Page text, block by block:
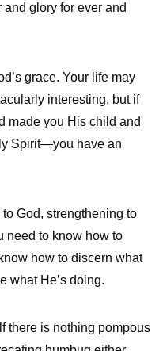
glory for ever and
grace. Your life may
interesting, but if
made you His child and
Spirit—you have an
God, strengthening to
need to know how to
how to discern what
what He’s doing.
there is nothing pompous